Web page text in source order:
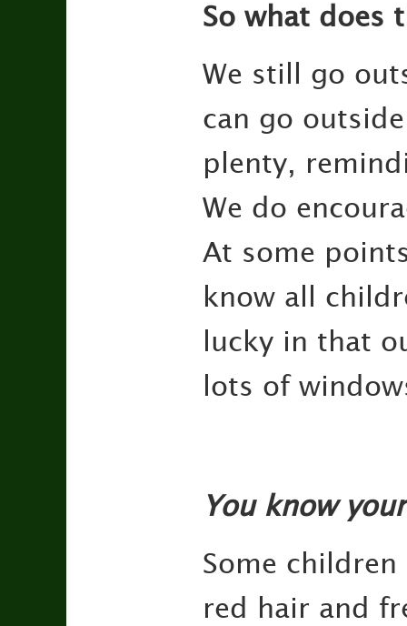
So what does
We still go
can go
plenty,
We do
At some
know all
lucky in that
lots of
You know
Some
red hair and